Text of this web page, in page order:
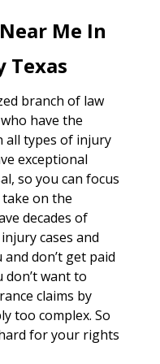
Me In
Texas
branch of law
have the
all types of injury
exceptional
so you can focus
on the
decades of
cases and
don’t get paid
don’t want to
claims by
too complex. So
for your rights